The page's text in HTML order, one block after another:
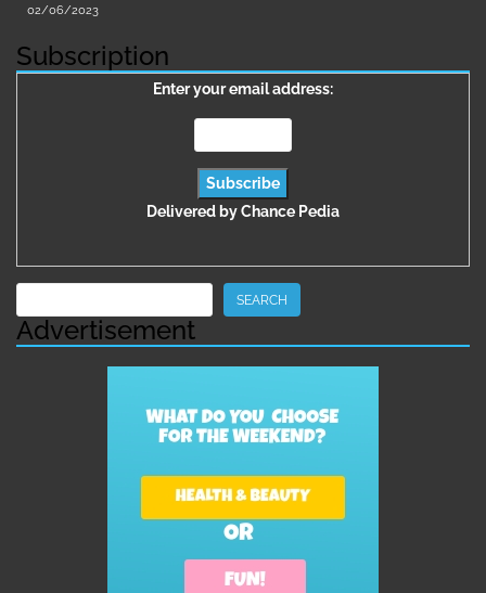
02/06/2023
Subscription
Enter your email address:
Delivered byChance Pedia
SEARCH
Advertisement